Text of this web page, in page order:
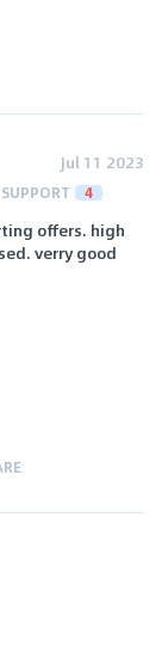
Jul 11 2023
SUPPORT 4
offers. high
verry good